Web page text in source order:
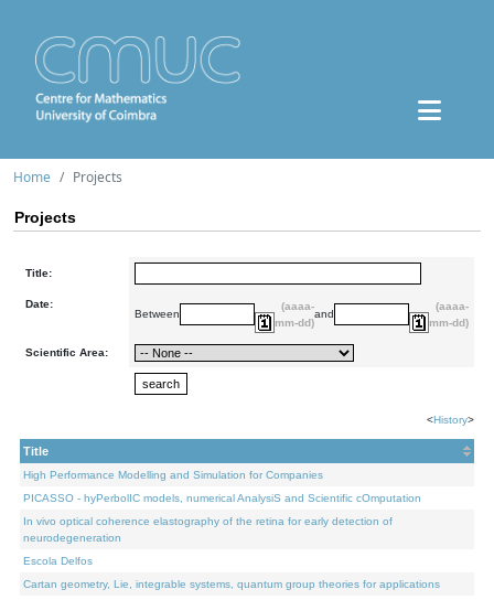
Home Projects
Projects
Title:
Date:
Between
(aaaa-
mm-dd)
and
(aaaa-
mm-dd)
Scientific Area:
<History>
Title
High Performance Modelling and Simulation for Companies
PICASSO - hyPerbolIC models, numerical AnalysiS and Scientific cOmputation
In vivo optical coherence elastography of the retina for early detection of
neurodegeneration
Escola Delfos
Cartan geometry, Lie, integrable systems, quantum group theories for applications